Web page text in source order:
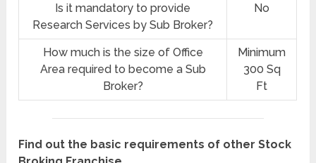
Is it mandatory to provide
Research Services by Sub Broker?
No
How much is the size of Office
Area required to become a Sub
Broker?
Minimum
300 Sq
Ft
Find out the basic requirements of other Stock